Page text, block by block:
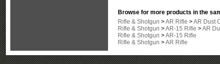
Browse for more products in the
Rifle & Shotgun >AR Rifle >AR Dust
Rifle & Shotgun >AR-15 Rifle >AR
Rifle & Shotgun >AR-15 Rifle
Rifle & Shotgun >AR Rifle